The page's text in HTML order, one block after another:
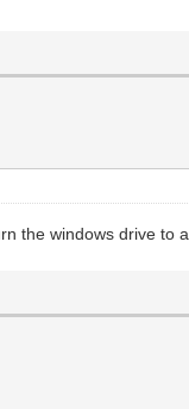
the windows drive to